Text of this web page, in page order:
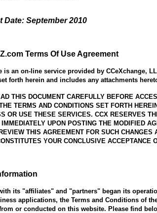
Date: September 2010
Terms Of Use Agreement
is an on-line service provided by CCeXchange,
forth herein and includes any attachments
THIS DOCUMENT CAREFULLY BEFORE
TERMS AND CONDITIONS SET FORTH
OR USE THESE SERVICES. CCX RESERVES
UPON POSTING THE MODIFIED
THIS AGREEMENT FOR SUCH
YOUR CONCLUSIVE ACCEPTANCE
its "affiliates" and "partners" began its
applications, the Terms and Conditions of
or conducted on this website. Please find